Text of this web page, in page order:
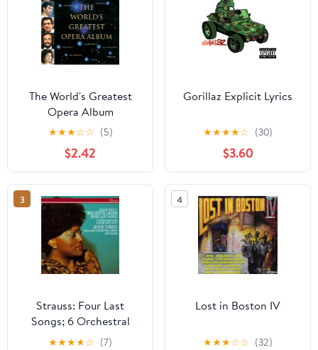
The World's Greatest
Opera Album
★★★☆☆ (5)
$2.42
Gorillaz Explicit Lyrics
★★★★☆ (30)
$3.60
3
Strauss: Four Last
Songs; 6 Orchestral
Songs
★★★★☆ (7)
4
Lost in Boston IV
★★★☆☆ (32)